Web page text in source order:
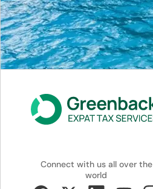
Connect with us all over the
world